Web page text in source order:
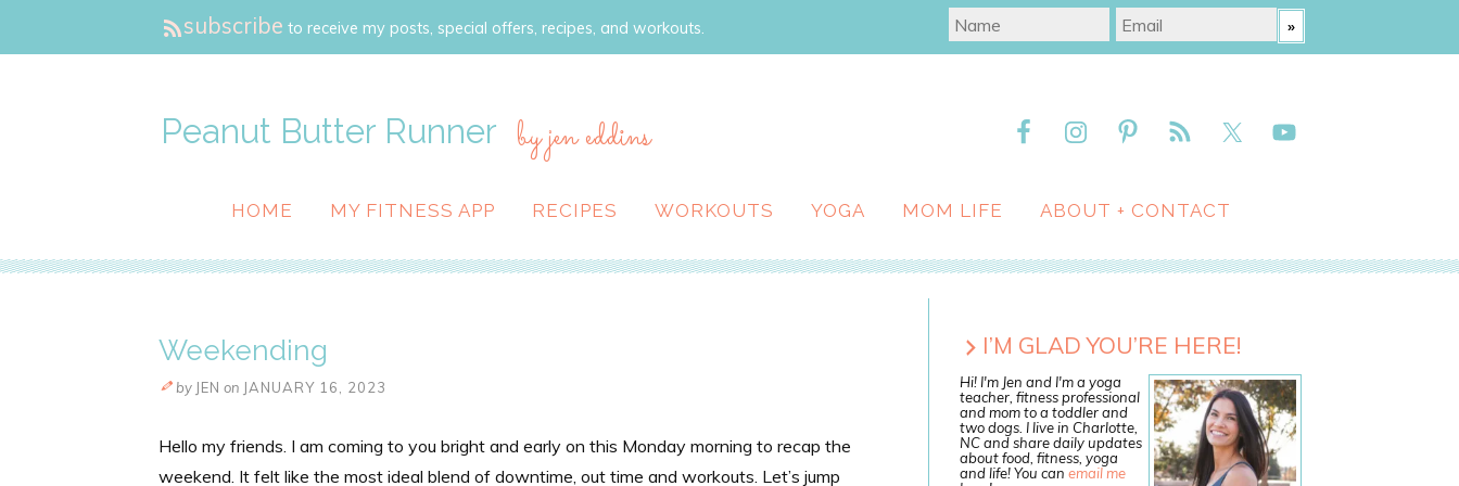
subscribe to receive my posts, special offers, recipes, and workouts.
Peanut Butter Runner by jen eddins
HOME MY FITNESS APP RECIPES WORKOUTS YOGA MOM LIFE ABOUT + CONTACT
Weekending
by JEN on JANUARY 16, 2023
Hello my friends. I am coming to you bright and early on this Monday morning to recap the
weekend. It felt like the most ideal blend of downtime, out time and workouts. Let’s jump
I’M GLAD YOU’RE HERE!
Hi! I'm Jen and I'm a yoga
teacher, fitness professional
and mom to a toddler and
two dogs. I live in Charlotte,
NC and share daily updates
about food, fitness, yoga
and life! You can email me